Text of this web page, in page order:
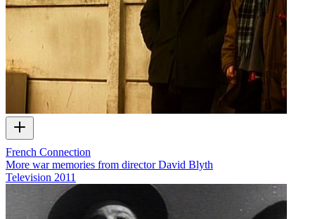
French Connection
More war memories from director David Blyth
Television 2011